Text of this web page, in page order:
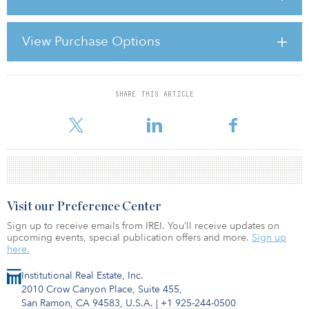
View Purchase Options
SHARE THIS ARTICLE
instance, a couple that might normally take a Mediterranean cruise
might opt for a week in the mountains. And a group of buddies
who take an annual golf trip might instead opt to spend quality
time on the local links. The means may change, but the need for
recreation and relaxation remains the same.
For reprint and licensing requests for this article,
Institutional Real Estate, Inc.
2010 Crow Canyon Place, Suite 455,
San Ramon, CA 94583, U.S.A. | +1 925-244-0500
Visit our Preference Center
Sign up to receive emails from IREI. You’ll receive updates on
upcoming events, special publication offers and more. Sign up
here.